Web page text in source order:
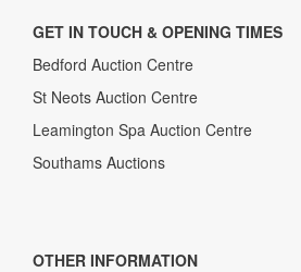
GET IN TOUCH & OPENING TIMES
Bedford Auction Centre
St Neots Auction Centre
Leamington Spa Auction Centre
Southams Auctions
OTHER INFORMATION